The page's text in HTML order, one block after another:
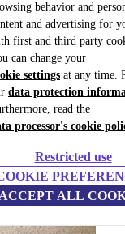
behavior and
and advertising for
first and third party
can change your
settings at any time.
data protection
read the
processor's cookie
Restricted use
ACCEPT ALL
100%